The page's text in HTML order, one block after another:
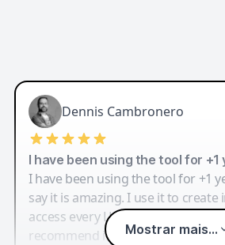
Dennis Cambronero
I have been using the tool for +1
I have been using the tool for +1
say it is amazing. I use it to create
access every LLM in one single
recommend it.
Mostrar mais...